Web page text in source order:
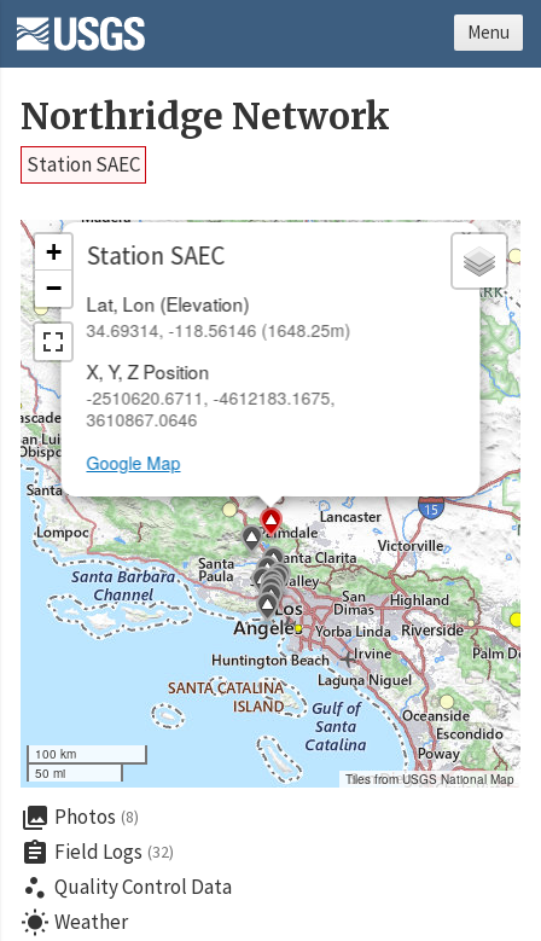
Northridge Network
Station SAEC
Station SAEC
Lat, Lon (Elevation)
34.69314, -118.56146 (1648.25m)
X, Y, Z Position
-2510620.6711, -4612183.1675,
3610867.0646
Google Map
×
+
−
100 km
50 mi
Tiles from USGS National Map
collections Photos (8)
assignment Field Logs (32)
scatter_plot Quality Control Data
wb_sunny Weather
Menu